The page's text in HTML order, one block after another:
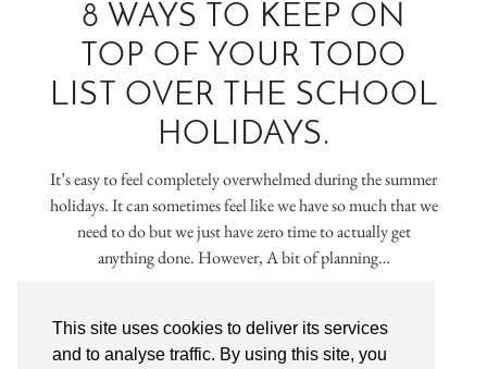
This site uses cookies to deliver its services
and to analyse traffic. By using this site, you
8 WAYS TO KEEP ON
TOP OF YOUR TODO
LIST OVER THE SCHOOL
HOLIDAYS.
It’s easy to feel completely overwhelmed during the summer
holidays. It can sometimes feel like we have so much that we
need to do but we just have zero time to actually get
anything done. However, A bit of planning…